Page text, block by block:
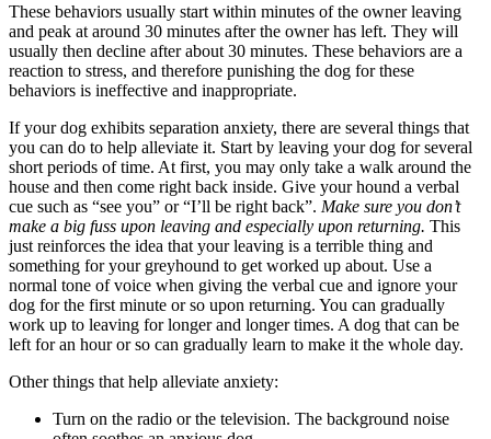
These behaviors usually start within minutes of the owner leaving
and peak at around 30 minutes after the owner has left. They will
usually then decline after about 30 minutes. These behaviors are a
reaction to stress, and therefore punishing the dog for these
behaviors is ineffective and inappropriate.
If your dog exhibits separation anxiety, there are several things that
you can do to help alleviate it. Start by leaving your dog for several
short periods of time. At first, you may only take a walk around the
house and then come right back inside. Give your hound a verbal
cue such as “see you” or “I’ll be right back”. Make sure you don’t
make a big fuss upon leaving and especially upon returning. This
just reinforces the idea that your leaving is a terrible thing and
something for your greyhound to get worked up about. Use a
normal tone of voice when giving the verbal cue and ignore your
dog for the first minute or so upon returning. You can gradually
work up to leaving for longer and longer times. A dog that can be
left for an hour or so can gradually learn to make it the whole day.
Other things that help alleviate anxiety:
Turn on the radio or the television. The background noise